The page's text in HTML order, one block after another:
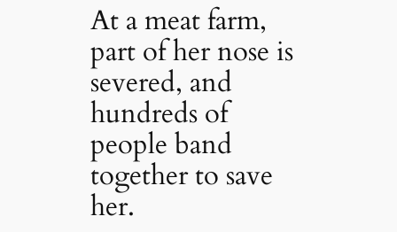
At a meat farm,
part of her nose is
severed, and
hundreds of
people band
together to save
her.